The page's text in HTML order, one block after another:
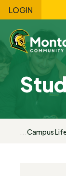
LOGIN
...Campus